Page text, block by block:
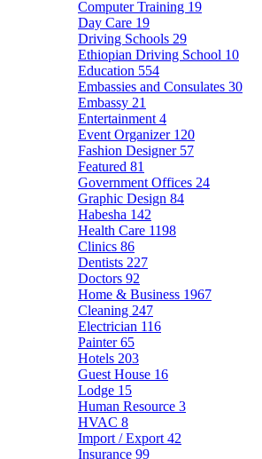
Computer Training 19
Day Care 19
Driving Schools 29
Ethiopian Driving School 10
Education 554
Embassies and Consulates 30
Embassy 21
Entertainment 4
Event Organizer 120
Fashion Designer 57
Featured 81
Government Offices 24
Graphic Design 84
Habesha 142
Health Care 1198
Clinics 86
Dentists 227
Doctors 92
Home & Business 1967
Cleaning 247
Electrician 116
Painter65
Hotels 203
Guest House 16
Lodge 15
Human Resource 3
HVAC 8
Import / Export 42
Insurance 99